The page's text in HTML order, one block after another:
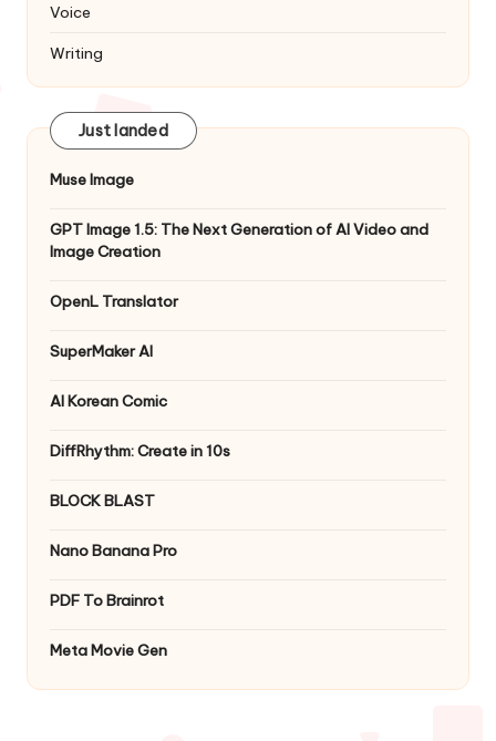
Voice
Writing
Just landed
Muse Image
GPT Image 1.5: The Next Generation of AI Video and
Image Creation
OpenL Translator
SuperMaker AI
AI Korean Comic
DiffRhythm: Create in 10s
BLOCK BLAST
Nano Banana Pro
PDF To Brainrot
Meta Movie Gen